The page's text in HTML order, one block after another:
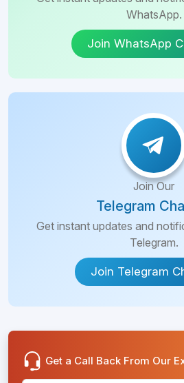
WhatsApp.
Join WhatsApp
Join Our
Telegram
Get instant updates and
Telegram.
Join Telegram
Get a Call Back From Our